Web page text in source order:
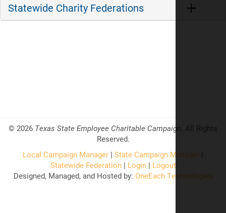
Statewide Charity Federations
© 2026 Texas State Employee Charitable Campaign . All Rights
Reserved.
Local Campaign Manager | State Campaign Manager
Statewide Federation| Login| Logout
Designed, Managed, and Hosted by: OneEach Technologies